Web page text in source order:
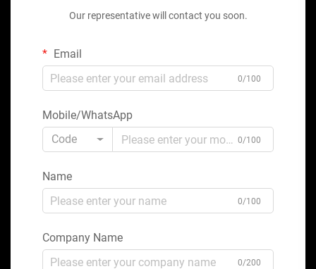
Our representative will contact you soon.
Email
0/100
Mobile/WhatsApp
Code
0/100
Name
0/100
Company Name
0/200